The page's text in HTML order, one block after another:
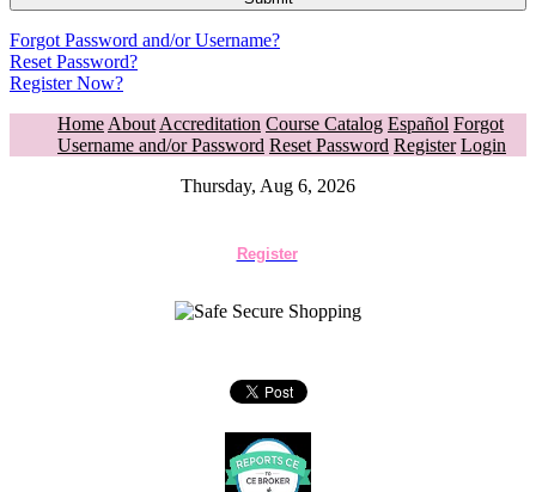
Forgot Password and/or Username?
Reset Password?
Register Now?
Home About Accreditation Course Catalog Español Forgot
Username and/or Password Reset Password Register Login
Thursday, Aug 6, 2026
Register